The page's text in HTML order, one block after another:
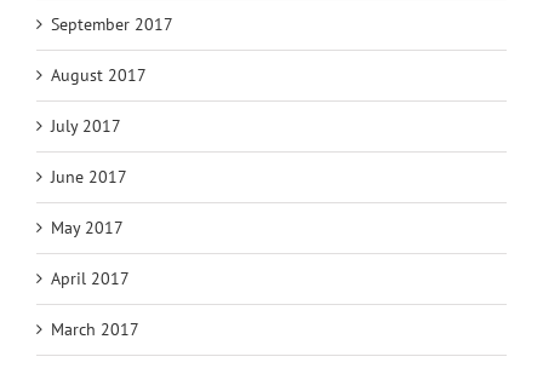
September 2017
August 2017
July 2017
June 2017
May 2017
April 2017
March 2017